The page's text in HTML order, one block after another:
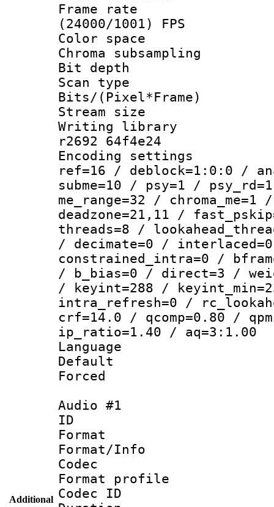
Additional
Frame
(24000/1001) FPS
Color
Chroma
Bit depth
Scan type :
Bits/
Stream size :
Writing library
r2692 64f4e24
Encoding
ref=16 / deblock=1:0:0 /
subme=10 / psy=1 /
me_range=32 /
deadzone=21,11 /
threads=8 /
/ decimate=0 /
constrained_intra=0 /
/ b_bias=0 / direct=3 /
/ keyint=288 /
intra_refresh=0 /
crf=14.0 / qcomp=0.80 /
ip_ratio=1.40 / aq=3:1.00
Language
Default
Audio #1
ID
Format
Format/Info :
Codec
Format
Codec ID